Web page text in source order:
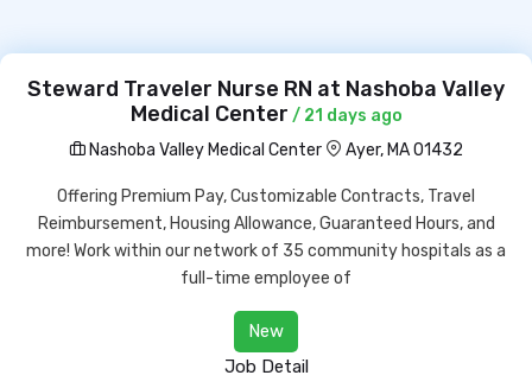
Steward Traveler Nurse RN at Nashoba Valley
Medical Center / 21 days ago
Nashoba Valley Medical Center
Ayer, MA 01432
Offering Premium Pay, Customizable Contracts, Travel
Reimbursement, Housing Allowance, Guaranteed Hours, and
more! Work within our network of 35 community hospitals as a
full-time employee of
New
Job Detail